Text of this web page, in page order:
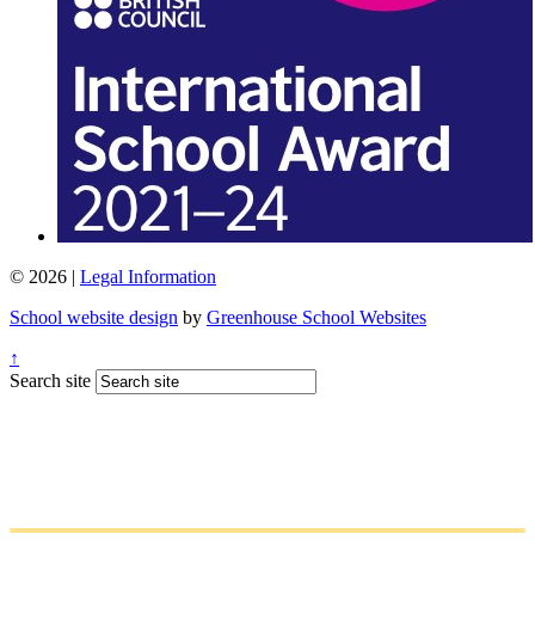
© 2026 | Legal Information
School website design by Greenhouse School Websites
↑
Search site